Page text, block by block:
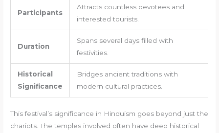
Participants
Attracts countless devotees and
interested tourists.
Duration
Spans several days filled with
festivities.
Historical
Significance
Bridges ancient traditions with
modern cultural practices.
This festival’s significance in Hinduism goes beyond just the
chariots. The temples involved often have deep historical